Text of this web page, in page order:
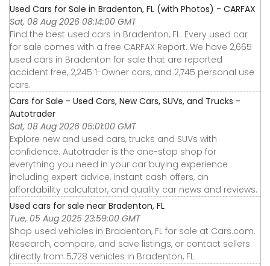
Used Cars for Sale in Bradenton, FL (with Photos) - CARFAX
Sat, 08 Aug 2026 08:14:00 GMT
Find the best used cars in Bradenton, FL. Every used car
for sale comes with a free CARFAX Report. We have 2,665
used cars in Bradenton for sale that are reported
accident free, 2,245 1-Owner cars, and 2,745 personal use
cars.
Cars for Sale - Used Cars, New Cars, SUVs, and Trucks -
Autotrader
Sat, 08 Aug 2026 05:01:00 GMT
Explore new and used cars, trucks and SUVs with
confidence. Autotrader is the one-stop shop for
everything you need in your car buying experience
including expert advice, instant cash offers, an
affordability calculator, and quality car news and reviews.
Used cars for sale near Bradenton, FL
Tue, 05 Aug 2025 23:59:00 GMT
Shop used vehicles in Bradenton, FL for sale at Cars.com.
Research, compare, and save listings, or contact sellers
directly from 5,728 vehicles in Bradenton, FL.